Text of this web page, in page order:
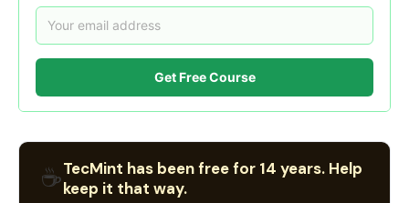
Get Free Course
☕TecMint has been free for 14 years. Help
keep it that way.